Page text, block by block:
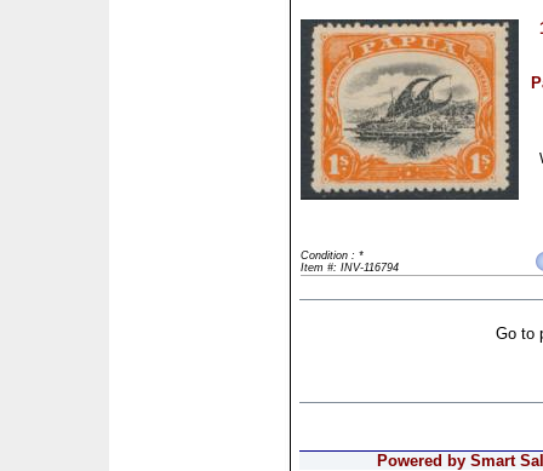
Condition : *
Item #: INV-116794
Go to
Powered by Smart